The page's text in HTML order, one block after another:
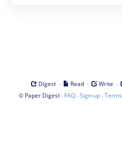
Digest · Read · Write ·
© Paper Digest· FAQ·Sign-up·Terms